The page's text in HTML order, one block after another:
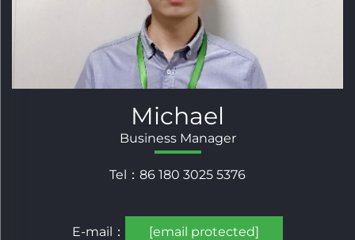
Andy
Sales Supervisor
Tel：86 180 3025 5235
E-mail： [email protected]